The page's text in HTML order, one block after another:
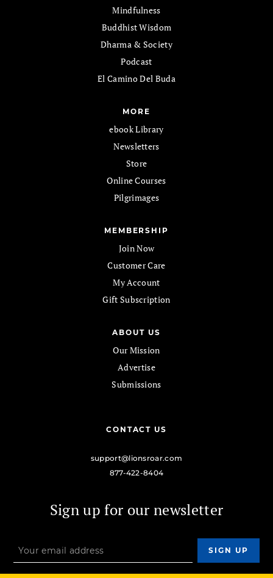
Mindfulness
Buddhist Wisdom
Dharma & Society
Podcast
El Camino Del Buda
MORE
ebook Library
Newsletters
Store
Online Courses
Pilgrimages
MEMBERSHIP
Join Now
Customer Care
My Account
Gift Subscription
ABOUT US
Our Mission
Advertise
Submissions
CONTACT US
support@lionsroar.com
877-422-8404
Sign up for our newsletter